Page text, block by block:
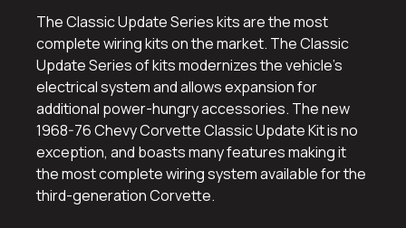
The Classic Update Series kits are the most
complete wiring kits on the market. The Classic
Update Series of kits modernizes the vehicle’s
electrical system and allows expansion for
additional power-hungry accessories. The new
1968-76 Chevy Corvette Classic Update Kit is no
exception, and boasts many features making it
the most complete wiring system available for the
third-generation Corvette.